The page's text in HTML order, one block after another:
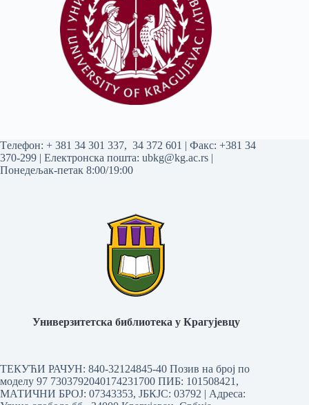
Tелефон: + 381 34 301 337, 34 372 601 | Факс: +381 34
370-299 | Електронска пошта: ubkg@kg.ac.rs |
Понедељак-петак 8:00/19:00
Универзитетска библиотека у Крагујевцу
ТЕКУЋИ РАЧУН: 840-32124845-40 Позив на број по
моделу 97 7303792040174231700 ПИБ: 101508421,
МАТИЧНИ БРОЈ: 07343353, ЈБКЈС: 03792 | Aдреса: